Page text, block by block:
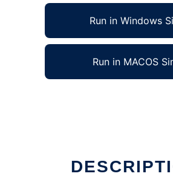
Run in Windows
Run in MACOS